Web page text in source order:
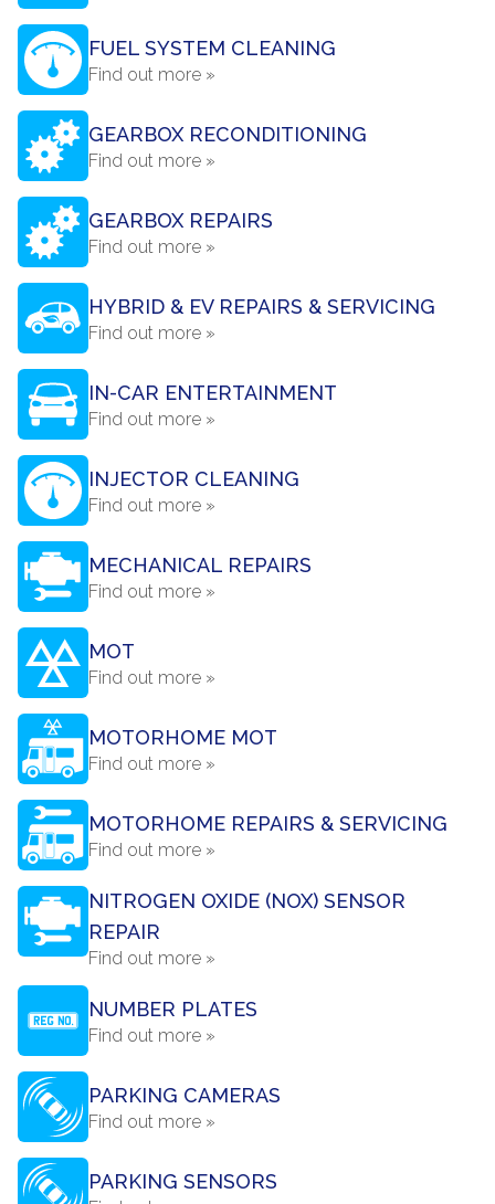
FUEL SYSTEM CLEANING
Find out more »
GEARBOX RECONDITIONING
Find out more »
GEARBOX REPAIRS
Find out more »
HYBRID & EV REPAIRS & SERVICING
Find out more »
IN-CAR ENTERTAINMENT
Find out more »
INJECTOR CLEANING
Find out more »
MECHANICAL REPAIRS
Find out more »
MOT
Find out more »
MOTORHOME MOT
Find out more »
MOTORHOME REPAIRS & SERVICING
Find out more »
NITROGEN OXIDE (NOX) SENSOR
REPAIR
Find out more »
NUMBER PLATES
Find out more »
PARKING CAMERAS
Find out more »
PARKING SENSORS